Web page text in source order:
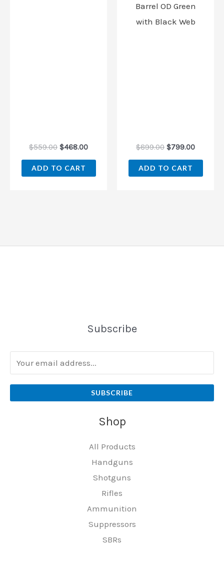
$559.00 $468.00
ADD TO CART
Barrel OD Green
with Black Web
$899.00 $799.00
ADD TO CART
Subscribe
SUBSCRIBE
Shop
All Products
Handguns
Shotguns
Rifles
Ammunition
Suppressors
SBRs